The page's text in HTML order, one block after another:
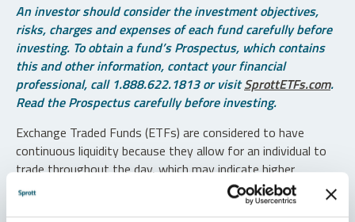
An investor should consider the investment objectives,
risks, charges and expenses of each fund carefully before
investing. To obtain a fund’s Prospectus, which contains
this and other information, contact your financial
professional, call 1.888.622.1813 or visitSprottETFs.com.
Read the Prospectus carefully before investing.
Exchange Traded Funds (ETFs) are considered to have
continuous liquidity because they allow for an individual to
trade throughout the day, which may indicate higher
transaction costs and result in higher taxes when fund